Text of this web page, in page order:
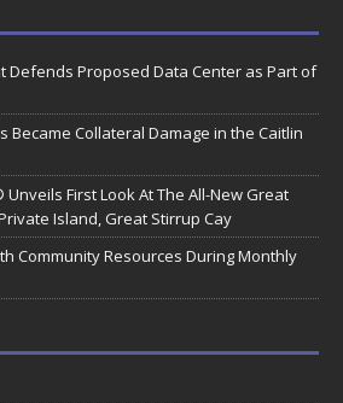
Defends Proposed Data Center as Part of
Became Collateral Damage in the Caitlin
First Look At The All-New Great
Island, Great Stirrup Cay
Community Resources During Monthly